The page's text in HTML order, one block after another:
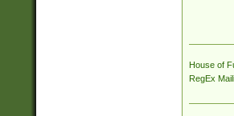
House of
RegEx